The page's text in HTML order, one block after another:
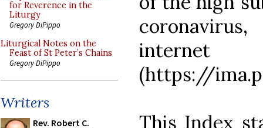
for Reverence in the
Liturgy
Gregory DiPippo
Liturgical Notes on the
Feast of St Peter’s Chains
Gregory DiPippo
Writers
Rev. Robert C.
(https://
This Index